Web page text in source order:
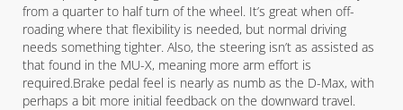
from a quarter to half turn of the wheel. It’s great when off-
roading where that flexibility is needed, but normal driving
needs something tighter. Also, the steering isn’t as assisted as
that found in the MU-X, meaning more arm effort is
required.Brake pedal feel is nearly as numb as the D-Max, with
perhaps a bit more initial feedback on the downward travel.